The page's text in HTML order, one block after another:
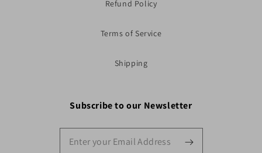
Refund Policy
Terms of Service
Shipping
Subscribe to our Newsletter